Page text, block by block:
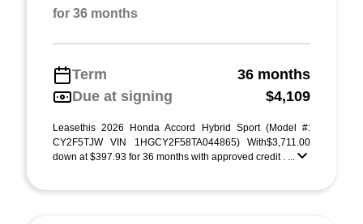
for 36 months
Term
36 months
Due at signing
$4,109
Leasethis 2026 Honda Accord Hybrid Sport (Model #:
CY2F5TJW VIN 1HGCY2F58TA044865) With$3,711.00
down at $397.93 for 36 months with approved credit . ...